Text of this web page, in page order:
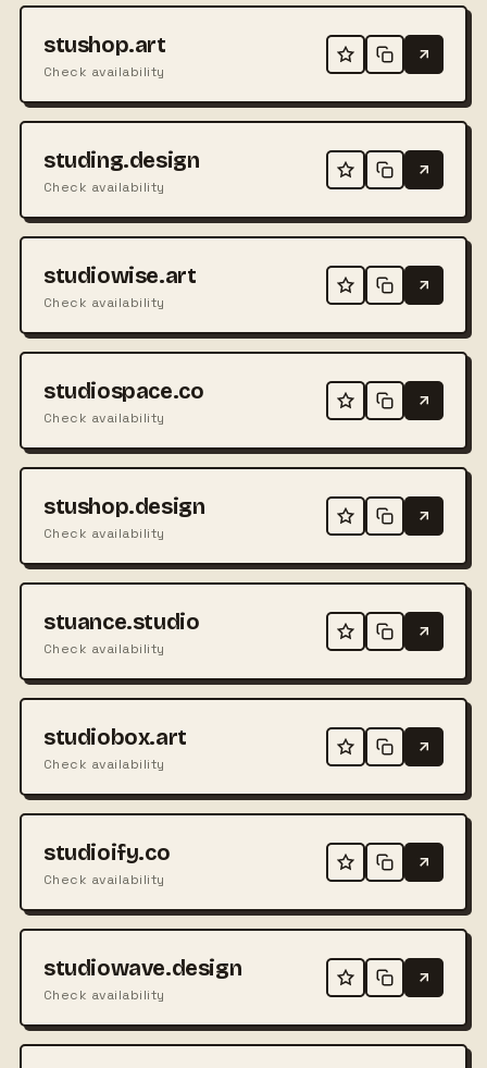
stushop.art
Check availability
studing.design
Check availability
studiowise.art
Check availability
studiospace.co
Check availability
stushop.design
Check availability
stuance.studio
Check availability
studiobox.art
Check availability
studioify.co
Check availability
studiowave.design
Check availability